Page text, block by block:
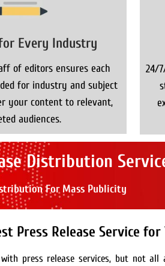
Every Industry
of editors ensures each
for industry and subject
your content to relevant,
audiences.
24/
Distribution
For Mass Publicity
Press Release Service for
press release services, but not